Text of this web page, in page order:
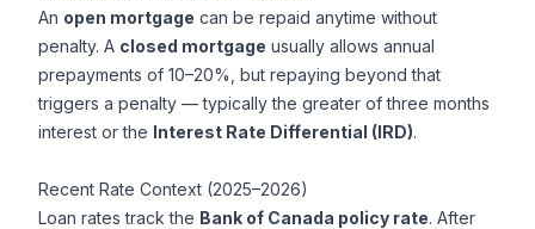
An open mortgage can be repaid anytime without
penalty. A closed mortgage usually allows annual
prepayments of 10–20%, but repaying beyond that
triggers a penalty — typically the greater of three months
interest or the Interest Rate Differential (IRD).
Recent Rate Context (2025–2026)
Loan rates track the Bank of Canada policy rate. After